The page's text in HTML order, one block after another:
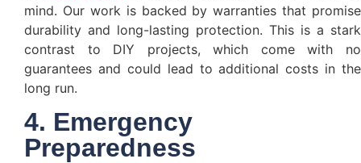
mind. Our work is backed by warranties that promise
durability and long-lasting protection. This is a stark
contrast to DIY projects, which come with no
guarantees and could lead to additional costs in the
long run.
4. Emergency
Preparedness